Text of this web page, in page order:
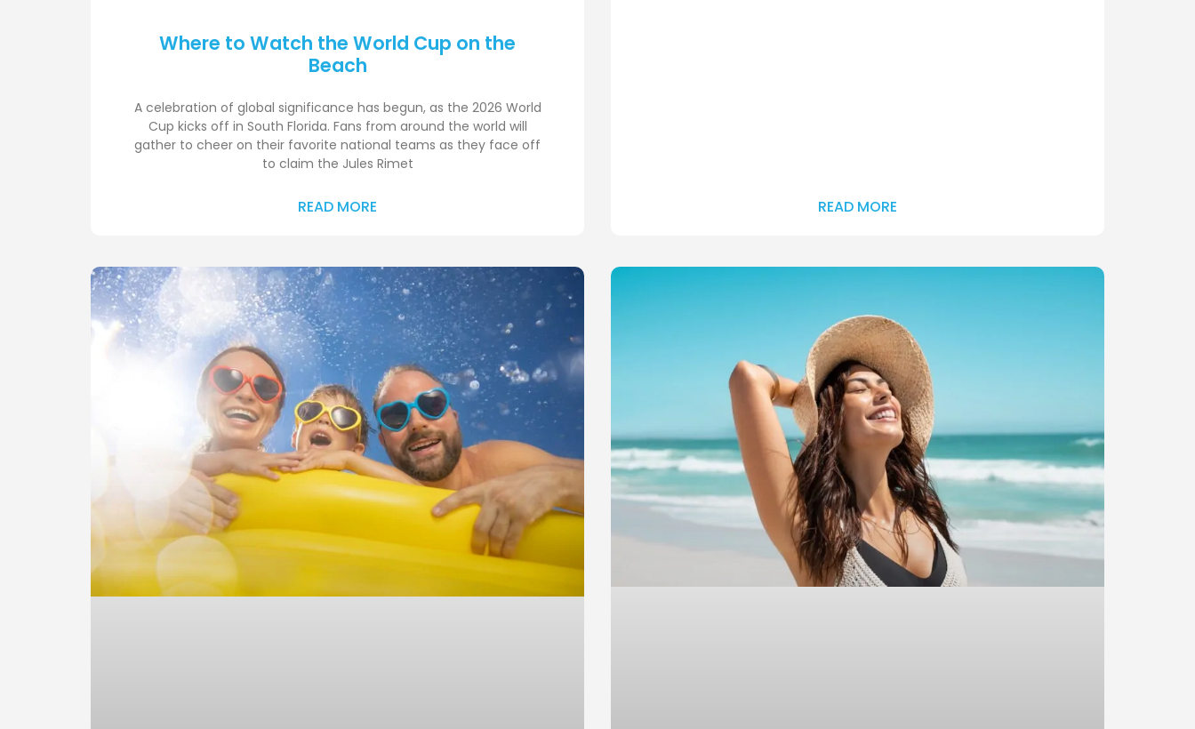
Where to Watch the World Cup on the
Beach
A celebration of global significance has begun, as the 2026 World
Cup kicks off in South Florida. Fans from around the world will
gather to cheer on their favorite national teams as they face off
to claim the Jules Rimet
READ MORE READ MORE